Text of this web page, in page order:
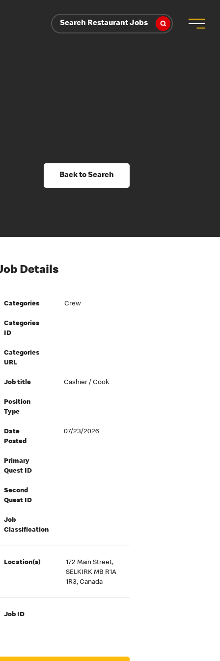
Search Restaurant Jobs
Back to Search
Details
Categories Crew
Categories
ID
Categories
URL
Job title Cashier / Cook
Position
Type
Date
Posted
07/23/2026
Primary
Quest ID
Second
Quest ID
Job
Classification
Location(s)
172 Main Street,
SELKIRK MB R1A
1R3, Canada
Job ID